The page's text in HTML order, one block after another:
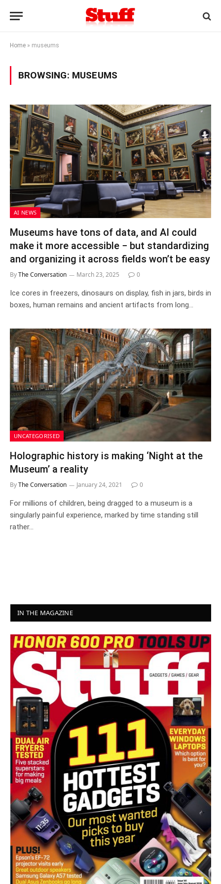
Home » museums
BROWSING: MUSEUMS
AI NEWS
Museums have tons of data, and AI could
make it more accessible − but standardizing
and organizing it across fields won’t be easy
ByThe Conversation March 23, 2025 0
Ice cores in freezers, dinosaurs on display, fish in jars, birds in
boxes, human remains and ancient artifacts from long…
UNCATEGORISED
Holographic history is making ‘Night at the
Museum’ a reality
ByThe Conversation January 24, 2021 0
For millions of children, being dragged to a museum is a
singularly painful experience, marked by time standing still
rather…
IN THE MAGAZINE